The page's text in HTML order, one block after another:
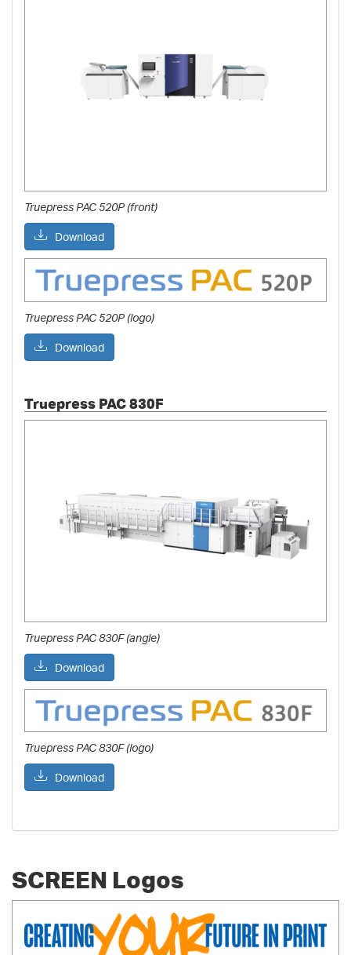
Truepress PAC 520P (front)
Download
Truepress PAC 520P (logo)
Download
Truepress PAC 830F
Truepress PAC 830F (angle)
Download
Truepress PAC 830F (logo)
Download
SCREEN Logos